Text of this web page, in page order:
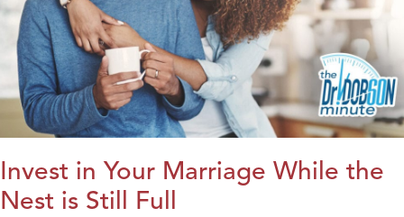
Invest in Your Marriage While the
Nest is Still Full